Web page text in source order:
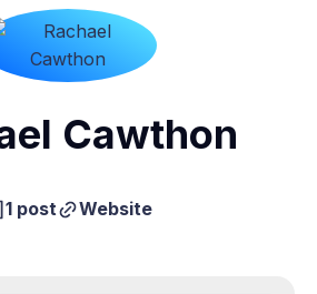
Cawthon
1 post Website